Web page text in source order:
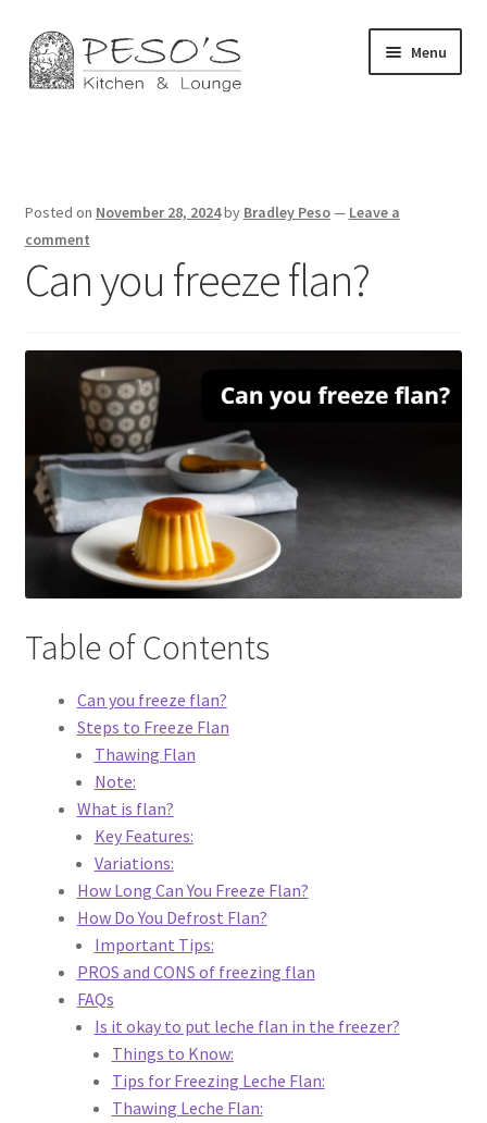
Skip
to
navigation
Skip
to
content
Menu
Affiliate Disclosure
Blog
California Privacy Notice
Concerts
Contact Us
Dessert
Events
Gallery
Happy Hour
Menus
Weekend Brunch
Pesos Taco Tuesday
Privacy Policy
Reservations
Special Events
Posted on November 28, 2024by Bradley Peso— Leave a
comment
Can you freeze flan?
Table of Contents
Can you freeze flan?
Steps to Freeze Flan
Thawing Flan
Note:
What is flan?
Key Features:
Variations:
How Long Can You Freeze Flan?
How Do You Defrost Flan?
Important Tips:
PROS and CONS of freezing flan
FAQs
Is it okay to put leche flan in the freezer?
Things to Know:
Tips for Freezing Leche Flan:
Thawing Leche Flan: